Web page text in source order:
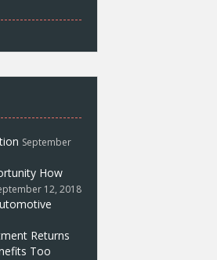
September
How
12, 2018
Returns
Too